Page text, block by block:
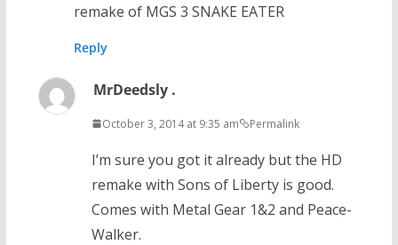
remake of MGS 3 SNAKE EATER
Reply
MrDeedsly .
October 3, 2014 at 9:35 am Permalink
I’m sure you got it already but the HD
remake with Sons of Liberty is good.
Comes with Metal Gear 1&2 and Peace-
Walker.